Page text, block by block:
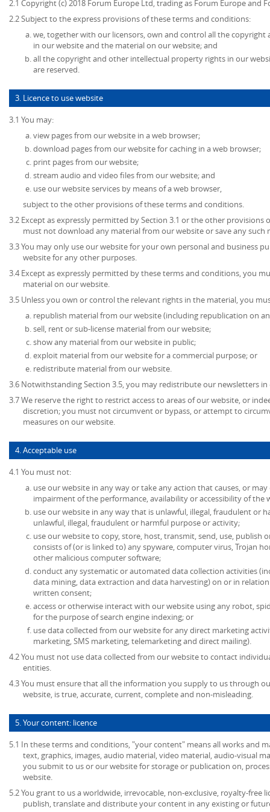
2.1 Copyright (c) 2018 Forum Europe Ltd, trading as Forum Europe and
2.2 Subject to the express provisions of these terms and conditions:
we, together with our licensors, own and control all the
in our website and the material on our website; and
all the copyright and other intellectual property rights in our
are reserved.
3. Licence to use website
3.1 You may:
view pages from our website in a web browser;
download pages from our website for caching in a web browser;
print pages from our website;
stream audio and video files from our website; and
use our website services by means of a web browser,
subject to the other provisions of these terms and conditions.
3.2 Except as expressly permitted by Section 3.1 or the other
must not download any material from our website or save any
3.3 You may only use our website for your own personal and business
website for any other purposes.
3.4 Except as expressly permitted by these terms and conditions, you
material on our website.
3.5 Unless you own or control the relevant rights in the material, you
republish material from our website (including republication on
sell, rent or sub-license material from our website;
show any material from our website in public;
exploit material from our website for a commercial purpose; or
redistribute material from our website.
3.6 Notwithstanding Section 3.5, you may redistribute our newsletters
3.7 We reserve the right to restrict access to areas of our website, or
discretion; you must not circumvent or bypass, or attempt to
measures on our website.
4. Acceptable use
4.1 You must not:
use our website in any way or take any action that causes, or
impairment of the performance, availability or accessibility of the
use our website in any way that is unlawful, illegal, fraudulent or
unlawful, illegal, fraudulent or harmful purpose or activity;
use our website to copy, store, host, transmit, send, use, publish
consists of (or is linked to) any spyware, computer virus, Trojan
other malicious computer software;
conduct any systematic or automated data collection activities
data mining, data extraction and data harvesting) on or in
written consent;
access or otherwise interact with our website using any robot,
for the purpose of search engine indexing; or
use data collected from our website for any direct marketing
marketing, SMS marketing, telemarketing and direct mailing).
4.2 You must not use data collected from our website to contact
entities.
4.3 You must ensure that all the information you supply to us through
website, is true, accurate, current, complete and non-misleading.
5. Your content: licence
5.1 In these terms and conditions, "your content" means all works and
text, graphics, images, audio material, video material, audio-visual
you submit to us or our website for storage or publication on,
website.
5.2 You grant to us a worldwide, irrevocable, non-exclusive, royalty-free
publish, translate and distribute your content in any existing or